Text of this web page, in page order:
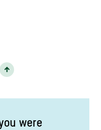
were